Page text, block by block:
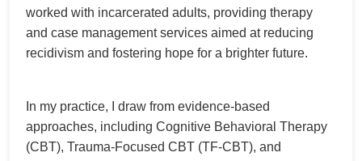
worked with incarcerated adults, providing therapy
and case management services aimed at reducing
recidivism and fostering hope for a brighter future.
In my practice, I draw from evidence-based
approaches, including Cognitive Behavioral Therapy
(CBT), Trauma-Focused CBT (TF-CBT), and